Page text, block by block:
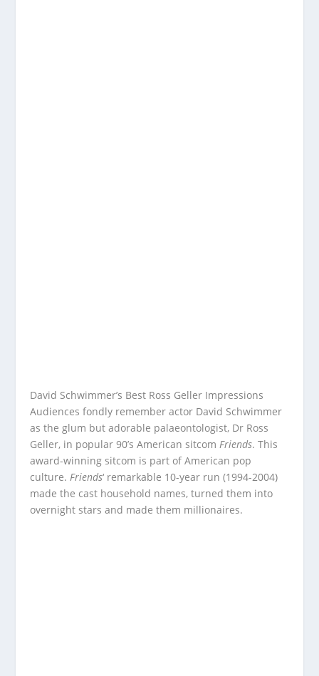
David Schwimmer’s Best Ross Geller Impressions
Audiences fondly remember actor David Schwimmer
as the glum but adorable palaeontologist, Dr Ross
Geller, in popular 90’s American sitcom Friends. This
award-winning sitcom is part of American pop
culture. Friends‘ remarkable 10-year run (1994-2004)
made the cast household names, turned them into
overnight stars and made them millionaires.